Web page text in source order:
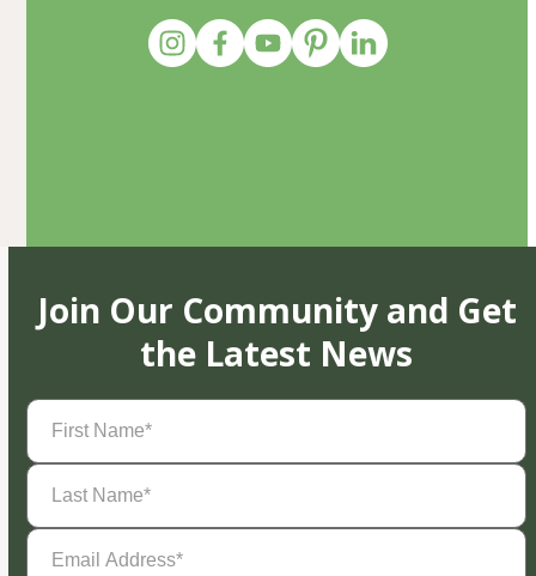
Join Our Community and Get
the Latest News
First
Name(Required)
Last
Name(Required)
Email
Address(Required)